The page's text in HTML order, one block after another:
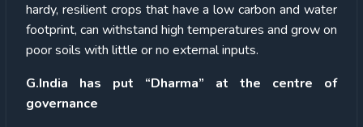
hardy, resilient crops that have a low carbon and water
footprint, can withstand high temperatures and grow on
poor soils with little or no external inputs.
G.India has put “Dharma” at the centre of
governance